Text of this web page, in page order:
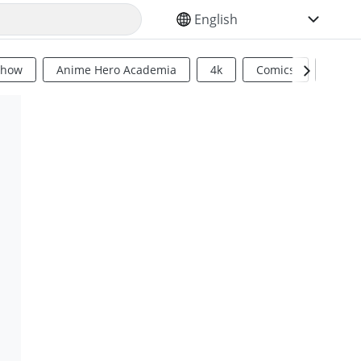
SELECT YOUR LANGUAGE
Anime Hero Academia 4k Comics